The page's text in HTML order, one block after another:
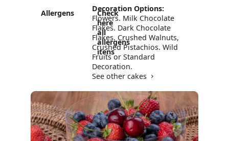
Allergens
Check
here
all
allergens
itens
Decoration Options:
Flowers. Milk Chocolate
Flakes. Dark Chocolate
Flakes. Crushed Walnuts,
Crushed Pistachios. Wild
Fruits or Standard
Decoration.
See other cakes